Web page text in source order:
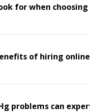
for when
of hiring
problems can